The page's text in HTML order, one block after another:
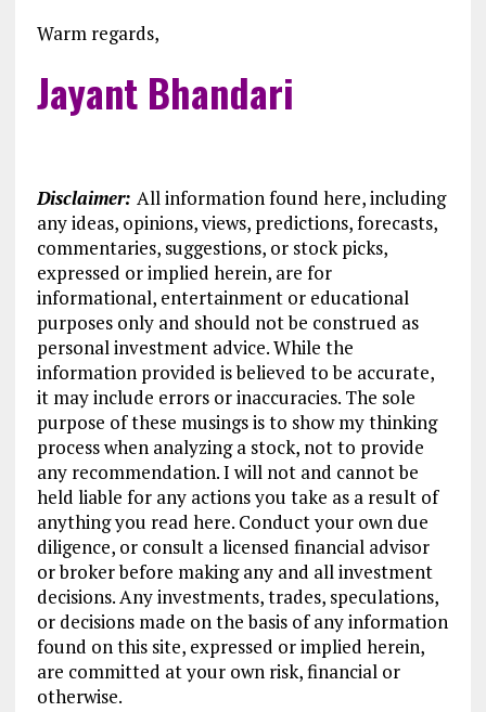
Warm regards,
Jayant Bhandari
Disclaimer: All information found here, including
any ideas, opinions, views, predictions, forecasts,
commentaries, suggestions, or stock picks,
expressed or implied herein, are for
informational, entertainment or educational
purposes only and should not be construed as
personal investment advice. While the
information provided is believed to be accurate,
it may include errors or inaccuracies. The sole
purpose of these musings is to show my thinking
process when analyzing a stock, not to provide
any recommendation. I will not and cannot be
held liable for any actions you take as a result of
anything you read here. Conduct your own due
diligence, or consult a licensed financial advisor
or broker before making any and all investment
decisions. Any investments, trades, speculations,
or decisions made on the basis of any information
found on this site, expressed or implied herein,
are committed at your own risk, financial or
otherwise.